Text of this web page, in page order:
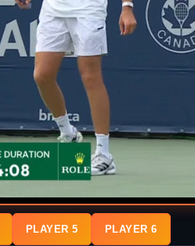
PLAYER 5 PLAYER 6